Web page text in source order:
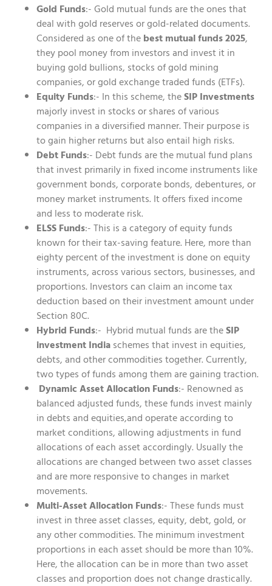
Gold Funds:- Gold mutual funds are the ones that
deal with gold reserves or gold-related documents.
Considered as one of the best mutual funds 2025,
they pool money from investors and invest it in
buying gold bullions, stocks of gold mining
companies, or gold exchange traded funds (ETFs).
Equity Funds:- In this scheme, theSIP Investments
majorly invest in stocks or shares of various
companies in a diversified manner. Their purpose is
to gain higher returns but also entail high risks.
Debt Funds:- Debt funds are the mutual fund plans
that invest primarily in fixed income instruments like
government bonds, corporate bonds, debentures, or
money market instruments. It offers fixed income
and less to moderate risk.
ELSS Funds:- This is a category of equity funds
known for their tax-saving feature. Here, more than
eighty percent of the investment is done on equity
instruments, across various sectors, businesses, and
proportions. Investors can claim an income tax
deduction based on their investment amount under
Section 80C.
Hybrid Funds:- Hybrid mutual funds are theSIP
investment India schemes that invest in equities,
debts, and other commodities together. Currently,
two types of funds among them are gaining traction.
Dynamic Asset Allocation Funds:- Renowned as
balanced adjusted funds, these funds invest mainly
in debts and equities,and operate according to
market conditions, allowing adjustments in fund
allocations of each asset accordingly. Usually the
allocations are changed between two asset classes
and are more responsive to changes in market
movements.
Multi-Asset Allocation Funds:- These funds must
invest in three asset classes, equity, debt, gold, or
any other commodities. The minimum investment
proportions in each asset should be more than 10%.
Here, the allocation can be in more than two asset
classes and proportion does not change drastically.